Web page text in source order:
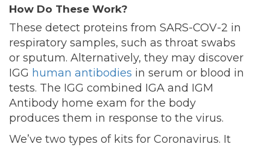
How Do These Work?
These detect proteins from SARS-COV-2 in
respiratory samples, such as throat swabs
or sputum. Alternatively, they may discover
IGG human antibodies in serum or blood in
tests. The IGG combined IGA and IGM
Antibody home exam for the body
produces them in response to the virus.
We’ve two types of kits for Coronavirus. It